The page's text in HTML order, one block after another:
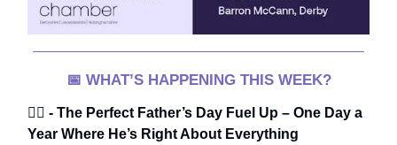
📅 WHAT’S HAPPENING THIS WEEK?
🧔‍♂️ - The Perfect Father’s Day Fuel Up – One Day a
Year Where He’s Right About Everything